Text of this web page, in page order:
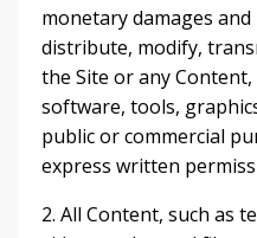
monetary damages
distribute, modify,
the Site or any
software, tools,
public or commercial
express written
2. All Content, such as